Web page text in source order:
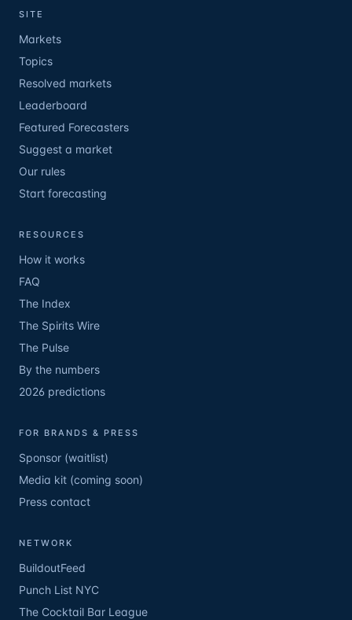
SITE
Markets
Topics
Resolved markets
Leaderboard
Featured Forecasters
Suggest a market
Our rules
Start forecasting
RESOURCES
How it works
FAQ
The Index
The Spirits Wire
The Pulse
By the numbers
2026 predictions
FOR BRANDS & PRESS
Sponsor (waitlist)
Media kit (coming soon)
Press contact
NETWORK
BuildoutFeed
Punch List NYC
The Cocktail Bar League